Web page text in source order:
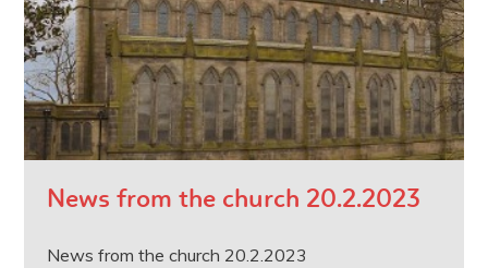
News from the church 20.2.2023
News from the church 20.2.2023